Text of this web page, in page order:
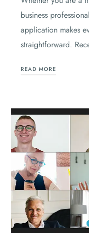
business
application makes
straightforward.
READ MORE